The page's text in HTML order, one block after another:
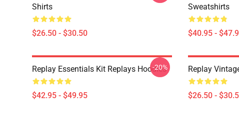
Shirts
$26.50 - $30.50
Sweatshirts
$40.95 -
Replay Essentials Kit Replays Hoodies
$42.95 - $49.95
-20% Replay
$26.50 -